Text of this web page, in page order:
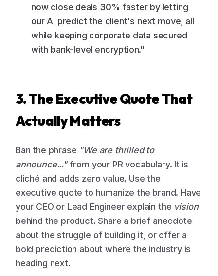
now close deals 30% faster by letting
our AI predict the client's next move, all
while keeping corporate data secured
with bank-level encryption."
3. The Executive Quote That
Actually Matters
Ban the phrase "We are thrilled to
announce..."from your PR vocabulary. It is
cliché and adds zero value. Use the
executive quote to humanize the brand. Have
your CEO or Lead Engineer explain the vision
behind the product. Share a brief anecdote
about the struggle of building it, or offer a
bold prediction about where the industry is
heading next.